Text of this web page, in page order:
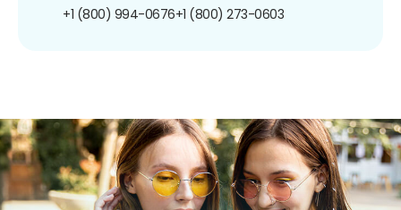
+1 (800) 994-0676+1 (800) 273-0603